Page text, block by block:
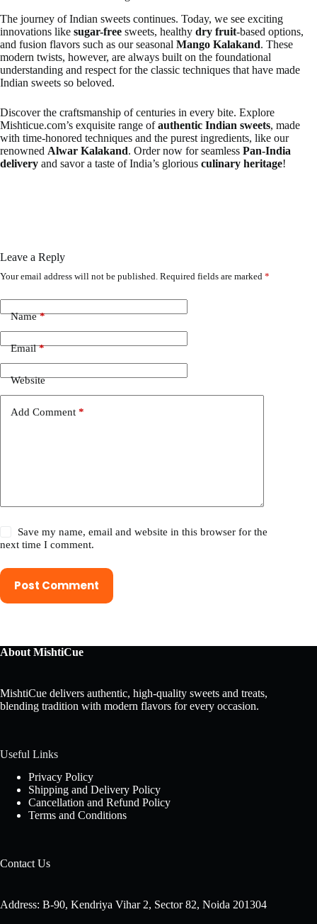
The journey of Indian sweets continues. Today, we see exciting
innovations like sugar-free sweets, healthy dry fruit-based options,
and fusion flavors such as our seasonal Mango Kalakand. These
modern twists, however, are always built on the foundational
understanding and respect for the classic techniques that have made
Indian sweets so beloved.
Discover the craftsmanship of centuries in every bite. Explore
Mishticue.com’s exquisite range ofauthentic Indian sweets, made
with time-honored techniques and the purest ingredients, like our
renowned Alwar Kalakand. Order now for seamless Pan-India
delivery and savor a taste of India’s glorious culinary heritage!
Leave a Reply
Your email address will not be published. Required fields are marked *
Name*
Email*
Website
Add Comment *
Save my name, email and website in this browser for the
next time I comment.
Post Comment
About MishtiCue
MishtiCue delivers authentic, high-quality sweets and treats,
blending tradition with modern flavors for every occasion.
Useful Links
Privacy Policy
Shipping and Delivery Policy
Cancellation and Refund Policy
Terms and Conditions
Contact Us
Address: B-90, Kendriya Vihar 2, Sector 82, Noida 201304